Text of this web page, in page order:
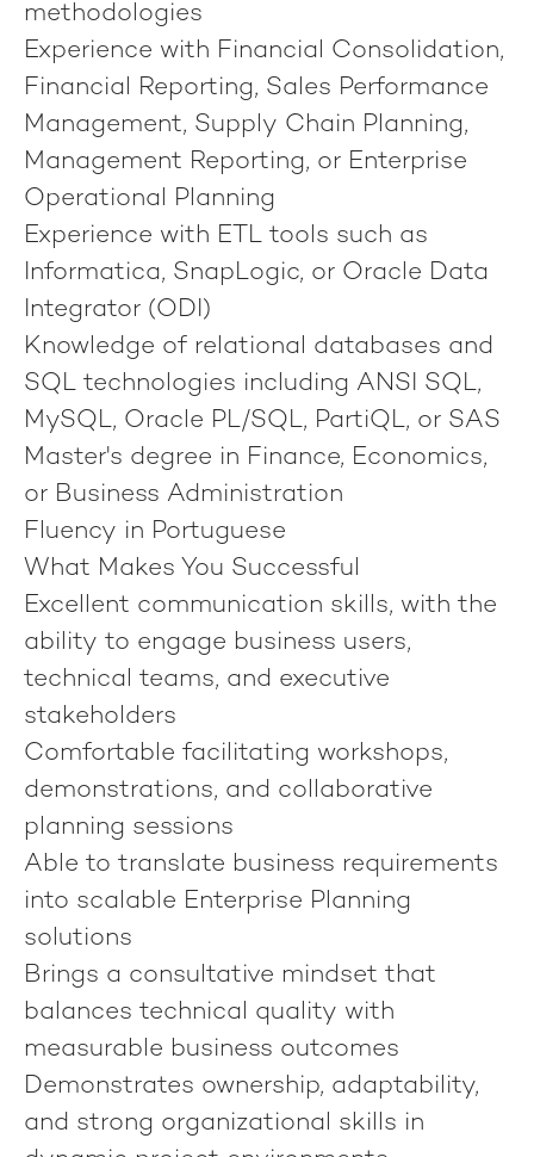
methodologies
Experience with Financial Consolidation,
Financial Reporting, Sales Performance
Management, Supply Chain Planning,
Management Reporting, or Enterprise
Operational Planning
Experience with ETL tools such as
Informatica, SnapLogic, or Oracle Data
Integrator (ODI)
Knowledge of relational databases and
SQL technologies including ANSI SQL,
MySQL, Oracle PL/SQL, PartiQL, or SAS
Master's degree in Finance, Economics,
or Business Administration
Fluency in Portuguese
What Makes You Successful
Excellent communication skills, with the
ability to engage business users,
technical teams, and executive
stakeholders
Comfortable facilitating workshops,
demonstrations, and collaborative
planning sessions
Able to translate business requirements
into scalable Enterprise Planning
solutions
Brings a consultative mindset that
balances technical quality with
measurable business outcomes
Demonstrates ownership, adaptability,
and strong organizational skills in